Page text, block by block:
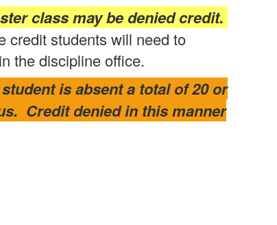
class may be denied credit.
credit students will need to
the discipline office.
is absent a total of 20 or
Credit denied in this manner